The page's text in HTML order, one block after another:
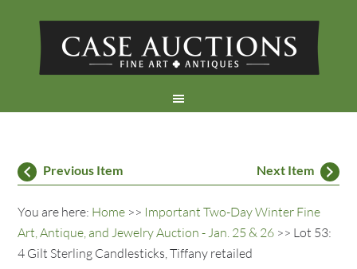
Previous Item Next Item
You are here: Home >> Important Two-Day Winter Fine
Art, Antique, and Jewelry Auction - Jan. 25 & 26 >> Lot 53:
4 Gilt Sterling Candlesticks, Tiffany retailed